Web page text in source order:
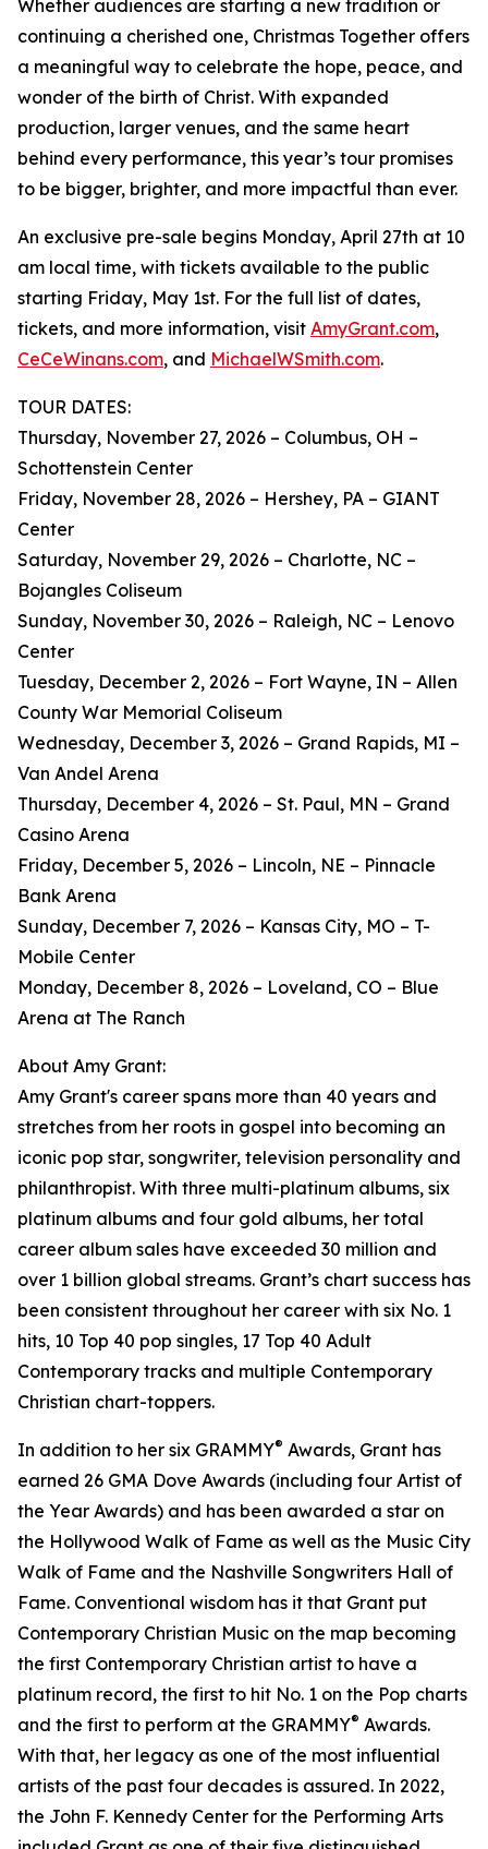
Whether audiences are starting a new tradition or
continuing a cherished one, Christmas Together offers
a meaningful way to celebrate the hope, peace, and
wonder of the birth of Christ. With expanded
production, larger venues, and the same heart
behind every performance, this year’s tour promises
to be bigger, brighter, and more impactful than ever.
An exclusive pre-sale begins Monday, April 27th at 10
am local time, with tickets available to the public
starting Friday, May 1st. For the full list of dates,
tickets, and more information, visit AmyGrant.com,
CeCeWinans.com, and MichaelWSmith.com.
TOUR DATES:
Thursday, November 27, 2026 – Columbus, OH –
Schottenstein Center
Friday, November 28, 2026 – Hershey, PA – GIANT
Center
Saturday, November 29, 2026 – Charlotte, NC –
Bojangles Coliseum
Sunday, November 30, 2026 – Raleigh, NC – Lenovo
Center
Tuesday, December 2, 2026 – Fort Wayne, IN – Allen
County War Memorial Coliseum
Wednesday, December 3, 2026 – Grand Rapids, MI –
Van Andel Arena
Thursday, December 4, 2026 – St. Paul, MN – Grand
Casino Arena
Friday, December 5, 2026 – Lincoln, NE – Pinnacle
Bank Arena
Sunday, December 7, 2026 – Kansas City, MO – T-
Mobile Center
Monday, December 8, 2026 – Loveland, CO – Blue
Arena at The Ranch
About Amy Grant:
Amy Grant's career spans more than 40 years and
stretches from her roots in gospel into becoming an
iconic pop star, songwriter, television personality and
philanthropist. With three multi-platinum albums, six
platinum albums and four gold albums, her total
career album sales have exceeded 30 million and
over 1 billion global streams. Grant’s chart success has
been consistent throughout her career with six No. 1
hits, 10 Top 40 pop singles, 17 Top 40 Adult
Contemporary tracks and multiple Contemporary
Christian chart-toppers.
In addition to her six GRAMMY® Awards, Grant has
earned 26 GMA Dove Awards (including four Artist of
the Year Awards) and has been awarded a star on
the Hollywood Walk of Fame as well as the Music City
Walk of Fame and the Nashville Songwriters Hall of
Fame. Conventional wisdom has it that Grant put
Contemporary Christian Music on the map becoming
the first Contemporary Christian artist to have a
platinum record, the first to hit No. 1 on the Pop charts
and the first to perform at the GRAMMY® Awards.
With that, her legacy as one of the most influential
artists of the past four decades is assured. In 2022,
the John F. Kennedy Center for the Performing Arts